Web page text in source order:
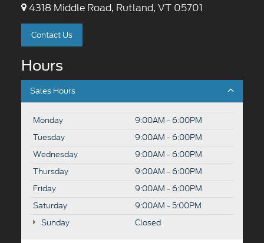
4318 Middle Road, Rutland, VT 05701
Contact Us
Hours
Sales Hours
Monday
9:00AM - 6:00PM
Tuesday
9:00AM - 6:00PM
Wednesday
9:00AM - 6:00PM
Thursday
9:00AM - 6:00PM
Friday
9:00AM - 6:00PM
Saturday
9:00AM - 5:00PM
Sunday
Closed